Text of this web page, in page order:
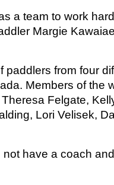
a team to work
Margie
paddlers from four
Members of the
Felgate,
Lori Velisek,
have a coach